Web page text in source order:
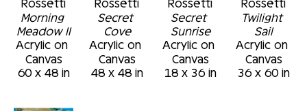
triggeran emotional response in the viewer
that is relatable and comforting...an inner
peace, a specialmoment, a discovery, or a
connection."
Rossetti
Morning
Meadow II
Acrylic on
Canvas
60 x 48 in
Rossetti
Secret
Cove
Acrylic on
Canvas
48 x 48 in
Rossetti
Secret
Sunrise
Acrylic on
Canvas
18 x 36 in
Rossetti
Twilight
Sail
Acrylic on
Canvas
36 x 60 in